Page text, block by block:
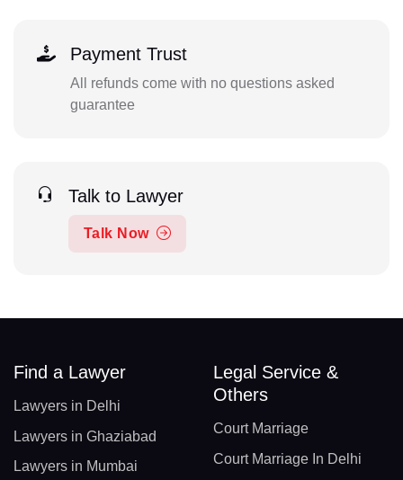
Payment Trust
All refunds come with no questions asked
guarantee
Talk to Lawyer
Talk Now
Find a Lawyer
Lawyers in Delhi
Lawyers in Ghaziabad
Lawyers in Mumbai
Legal Service &
Others
Court Marriage
Court Marriage In Delhi